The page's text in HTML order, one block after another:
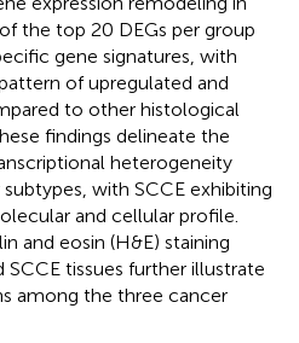
the top 20 DEGs per group
gene signatures, with
of upregulated and
to other histological
findings delineate the
heterogeneity
with SCCE exhibiting
and cellular profile.
and eosin (H&E) staining
SCCE tissues further illustrate
among the three cancer